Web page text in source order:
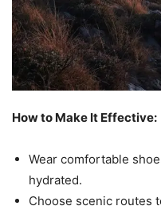
How to Make It Effective:
Wear comfortable
hydrated.
Choose scenic routes